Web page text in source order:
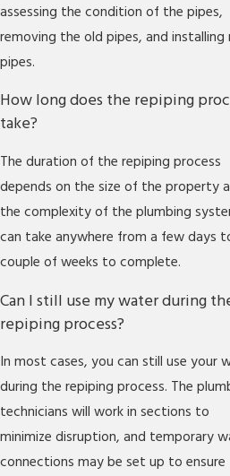
assessing the condition of the pipes,
removing the old pipes, and installing
pipes.
How long does the repiping
take?
The duration of the repiping process
depends on the size of the property
the complexity of the plumbing
can take anywhere from a few days
couple of weeks to complete.
Can I still use my water during
repiping process?
In most cases, you can still use your
during the repiping process. The
technicians will work in sections to
minimize disruption, and temporary
connections may be set up to ensure